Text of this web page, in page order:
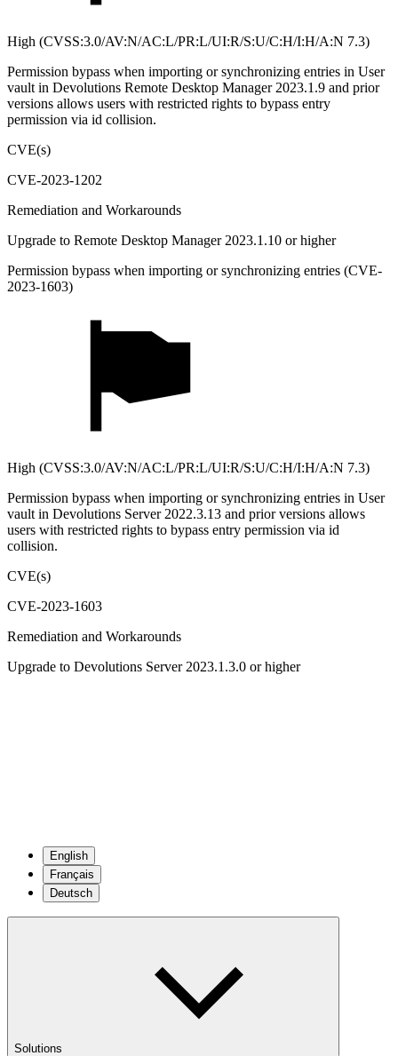
High (CVSS:3.0/AV:N/AC:L/PR:L/UI:R/S:U/C:H/I:H/A:N 7.3)
Permission bypass when importing or synchronizing entries in User
vault in Devolutions Remote Desktop Manager 2023.1.9 and prior
versions allows users with restricted rights to bypass entry
permission via id collision.
CVE(s)
CVE-2023-1202
Remediation and Workarounds
Upgrade to Remote Desktop Manager 2023.1.10 or higher
Permission bypass when importing or synchronizing entries (CVE-
2023-1603)
High (CVSS:3.0/AV:N/AC:L/PR:L/UI:R/S:U/C:H/I:H/A:N 7.3)
Permission bypass when importing or synchronizing entries in User
vault in Devolutions Server 2022.3.13 and prior versions allows
users with restricted rights to bypass entry permission via id
collision.
CVE(s)
CVE-2023-1603
Remediation and Workarounds
Upgrade to Devolutions Server 2023.1.3.0 or higher
English
Français
Deutsch
Solutions